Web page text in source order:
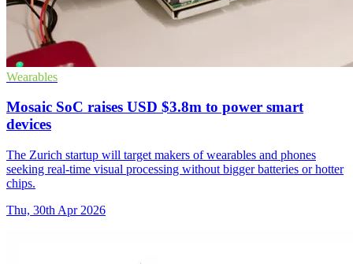
Wearables
Mosaic SoC raises USD $3.8m to power smart
devices
The Zurich startup will target makers of wearables and phones
seeking real-time visual processing without bigger batteries or hotter
chips.
Thu, 30th Apr 2026